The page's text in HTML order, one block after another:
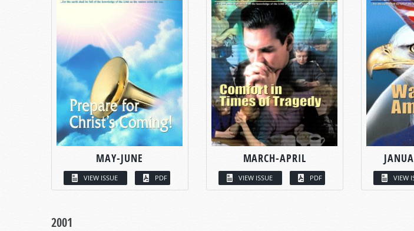
MAY-JUNE
VIEW ISSUE PDF
MARCH-APRIL
VIEW ISSUE PDF VIEW
2001